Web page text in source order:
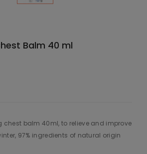
Balm 40 ml
chest balm 40ml, to relieve and improve
97% ingredients of natural origin